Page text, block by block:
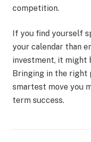
competition.
If you find yourself
your calendar than
investment, it might
Bringing in the right
smartest move you
term success.